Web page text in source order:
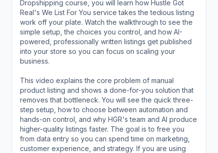
Dropshipping course, you will learn how Hustle Got
Real's We List For You service takes the tedious listing
work off your plate. Watch the walkthrough to see the
simple setup, the choices you control, and how AI-
powered, professionally written listings get published
into your store so you can focus on scaling your
business.
This video explains the core problem of manual
product listing and shows a done-for-you solution that
removes that bottleneck. You will see the quick three-
step setup, how to choose between automation and
hands-on control, and why HGR's team and AI produce
higher-quality listings faster. The goal is to free you
from data entry so you can spend time on marketing,
customer experience, and strategy. If you are using